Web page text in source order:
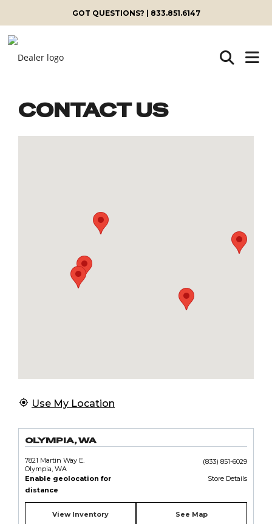
content
GOT QUESTIONS? | 833.851.6147
CONTACT US
Use My Location
OLYMPIA, WA
7821 Martin Way E.
Olympia, WA
(833) 851-6029
Enable geolocation for
distance
Store Details
View Inventory See Map